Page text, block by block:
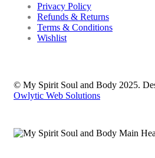
Privacy Policy
Refunds & Returns
Terms & Conditions
Wishlist
© My Spirit Soul and Body 2025.
Owlytic Web Solutions